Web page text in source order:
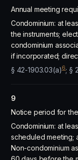
Annual meeting
Condominium: at
the instruments;
condominium
if incorporated;
§ 42-1903.03(a)6; §
9
Notice period for
Condominium: at
scheduled meeting;
Non-condominium